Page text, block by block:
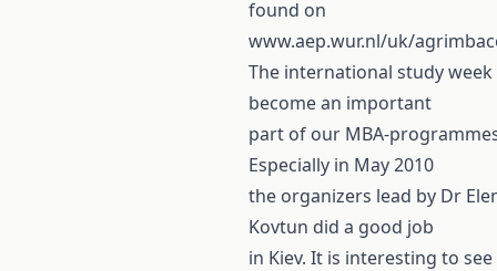
found on
www.aep.wur.nl/uk/
The international study week
become an important
part of our MBA-
Especially in May 2010
the organizers lead by Dr
Kovtun did a good job
in Kiev. It is interesting to